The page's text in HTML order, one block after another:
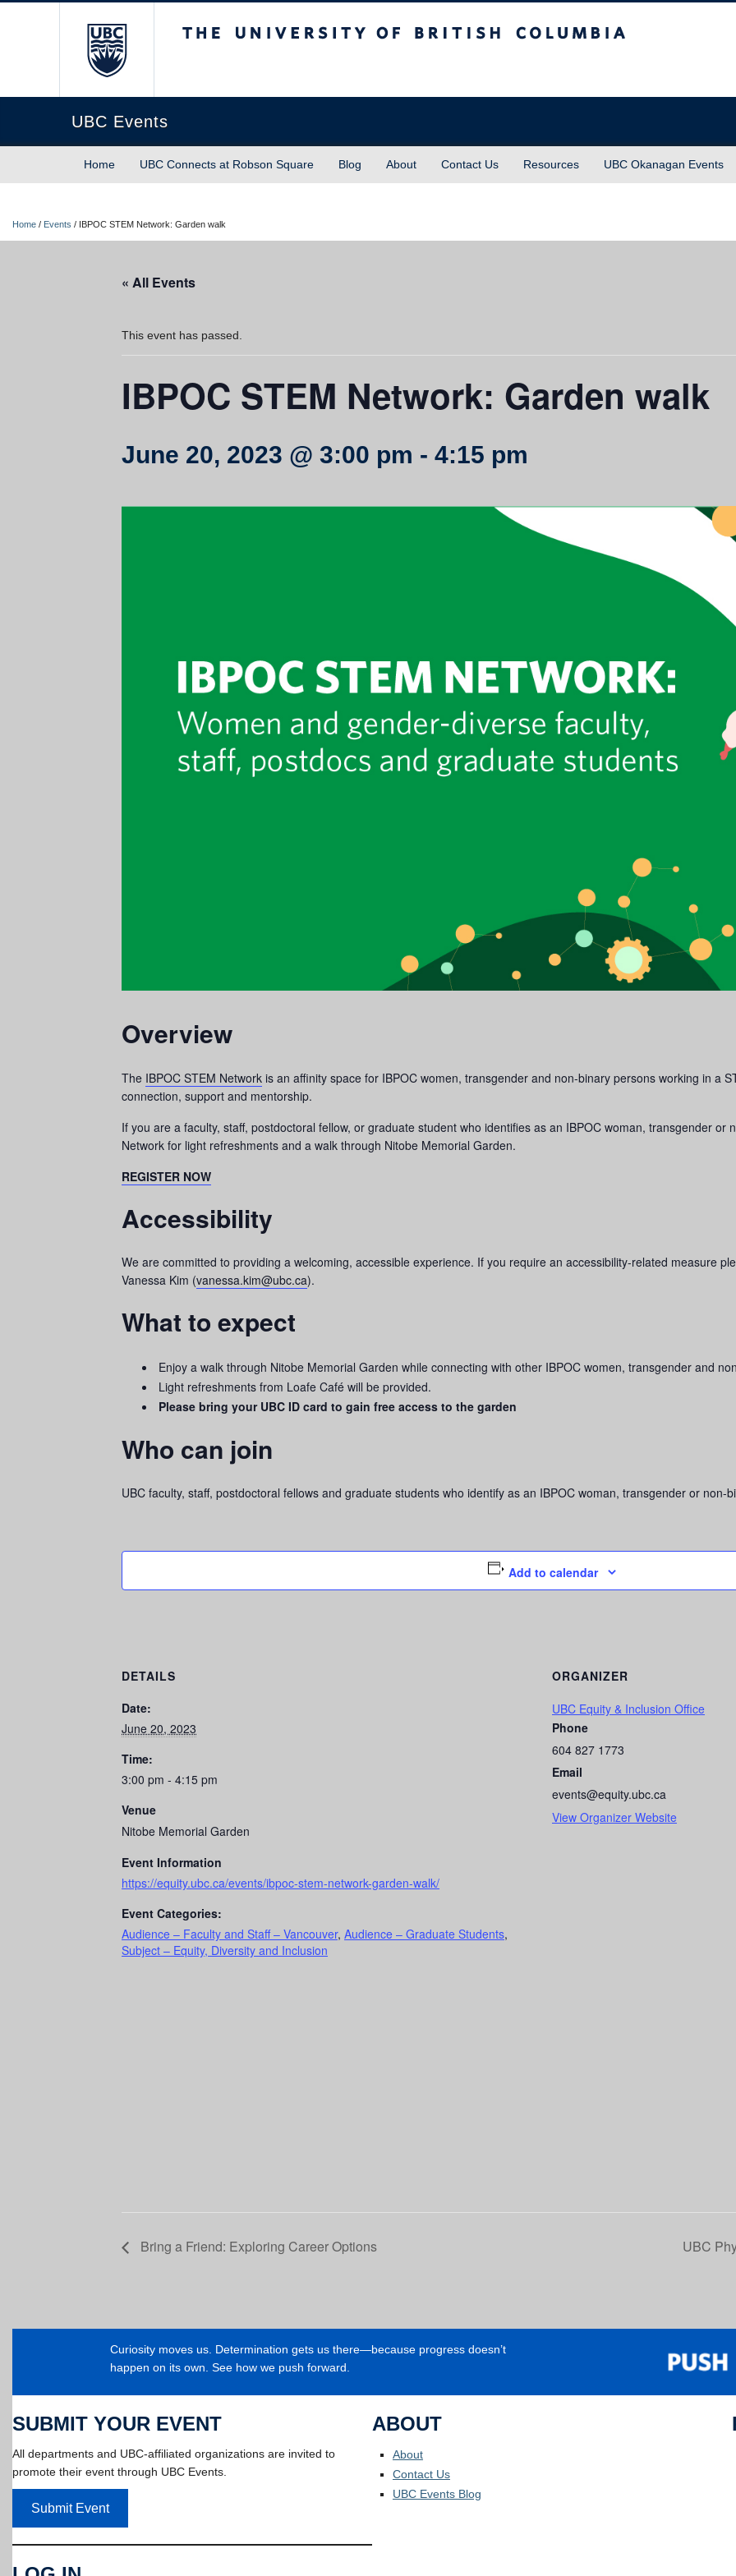
UBC Events
Home UBC Connects at Robson Square Blog About Contact Us Resources UBC Okanagan Events
Home / Events / IBPOC STEM Network: Garden walk
« All Events
This event has passed.
IBPOC STEM Network: Garden walk
June 20, 2023 @ 3:00 pm - 4:15 pm
Overview
The IBPOC STEM Network is an affinity space for IBPOC women, transgender and non-binary persons working in a
connection, support and mentorship.
If you are a faculty, staff, postdoctoral fellow, or graduate student who identifies as an IBPOC woman, transgender or
Network for light refreshments and a walk through Nitobe Memorial Garden.
REGISTER NOW
Accessibility
We are committed to providing a welcoming, accessible experience. If you require an accessibility-related measure
Vanessa Kim (vanessa.kim@ubc.ca).
What to expect
Enjoy a walk through Nitobe Memorial Garden while connecting with other IBPOC women, transgender and
Light refreshments from Loafe Café will be provided.
Please bring your UBC ID card to gain free access to the garden
Who can join
UBC faculty, staff, postdoctoral fellows and graduate students who identify as an IBPOC woman, transgender or non-
Add to calendar
DETAILS
Date:
June 20, 2023
Time:
3:00 pm - 4:15 pm
Venue
Nitobe Memorial Garden
Event Information
https://equity.ubc.ca/events/ibpoc-stem-network-garden-walk/
Event Categories:
Audience – Faculty and Staff – Vancouver, Audience – Graduate Students,
Subject – Equity, Diversity and Inclusion
ORGANIZER
UBC Equity & Inclusion Office
Phone
604 827 1773
Email
events@equity.ubc.ca
View Organizer Website
Bring a Friend: Exploring Career Options UBC
Curiosity moves us. Determination gets us there—because progress doesn’t
happen on its own. See how we push forward.
SUBMIT YOUR EVENT
All departments and UBC-affiliated organizations are invited to
promote their event through UBC Events.
Submit Event
ABOUT
About
Contact Us
UBC Events Blog